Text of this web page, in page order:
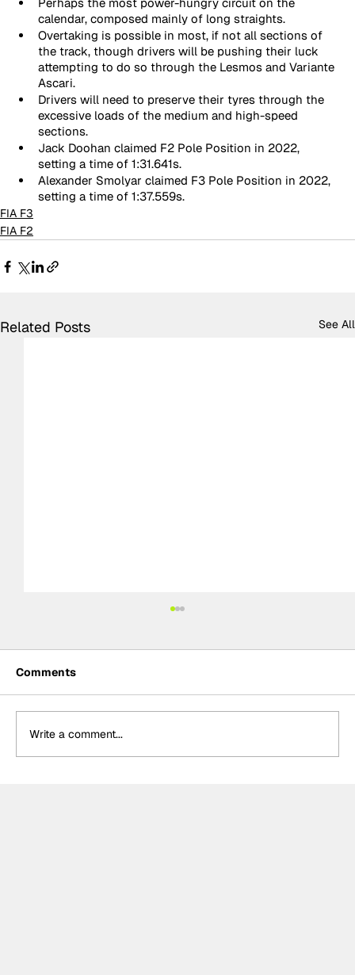
calendar, composed mainly of long straights.
Overtaking is possible in most, if not all sections of
the track, though drivers will be pushing their luck
attempting to do so through the Lesmos and Variante
Ascari.
Drivers will need to preserve their tyres through the
excessive loads of the medium and high-speed
sections.
Jack Doohan claimed F2 Pole Position in 2022,
setting a time of 1:31.641s.
Alexander Smolyar claimed F3 Pole Position in 2022,
setting a time of 1:37.559s.
FIA F3
FIA F2
Related Posts See All
Comments
Write a comment...